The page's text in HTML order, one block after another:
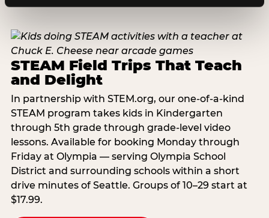
STEAM Field Trips That Teach
and Delight
In partnership with STEM.org, our one-of-a-kind
STEAM program takes kids in Kindergarten
through 5th grade through grade-level video
lessons. Available for booking Monday through
Friday at Olympia — serving Olympia School
District and surrounding schools within a short
drive minutes of Seattle. Groups of 10–29 start at
$17.99.